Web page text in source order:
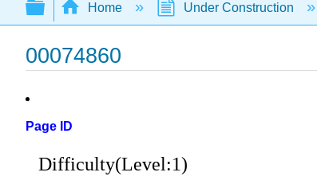
Expand/collapse global hierarchy
Home Under Construction
00074860
Page ID